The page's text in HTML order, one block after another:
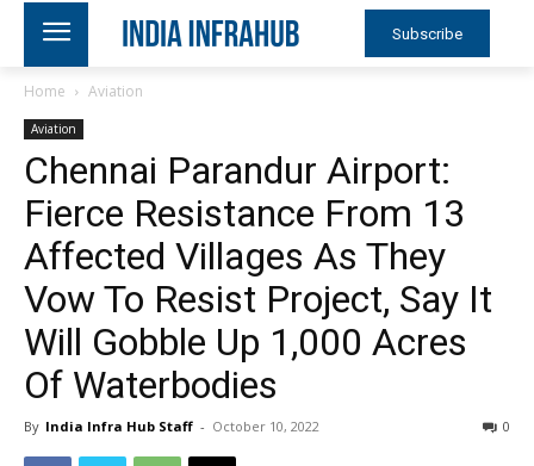
Subscribe
Home Aviation
Aviation
Chennai Parandur Airport:
Fierce Resistance From 13
Affected Villages As They
Vow To Resist Project, Say It
Will Gobble Up 1,000 Acres
Of Waterbodies
By India Infra Hub Staff - October 10, 2022 0